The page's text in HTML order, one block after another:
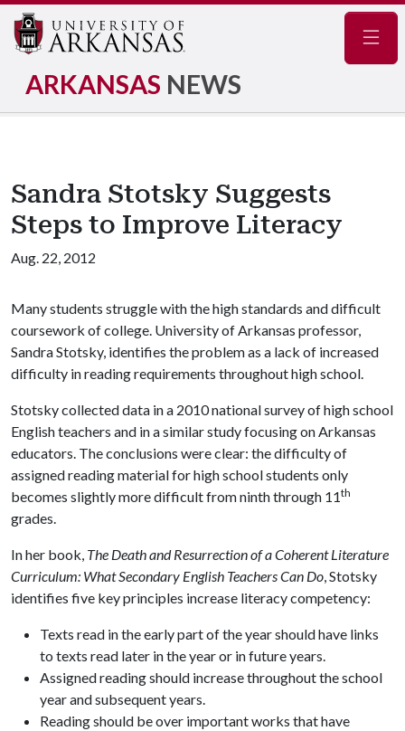
ARKANSAS NEWS
Sandra Stotsky Suggests
Steps to Improve Literacy
Aug. 22, 2012
Many students struggle with the high standards and difficult
coursework of college. University of Arkansas professor,
Sandra Stotsky, identifies the problem as a lack of increased
difficulty in reading requirements throughout high school.
Stotsky collected data in a 2010 national survey of high school
English teachers and in a similar study focusing on Arkansas
educators. The conclusions were clear: the difficulty of
assigned reading material for high school students only
becomes slightly more difficult from ninth through 11th
grades.
In her book, The Death and Resurrection of a Coherent Literature
Curriculum: What Secondary English Teachers Can Do, Stotsky
identifies five key principles increase literacy competency:
Texts read in the early part of the year should have links
to texts read later in the year or in future years.
Assigned reading should increase throughout the school
year and subsequent years.
Reading should be over important works that have